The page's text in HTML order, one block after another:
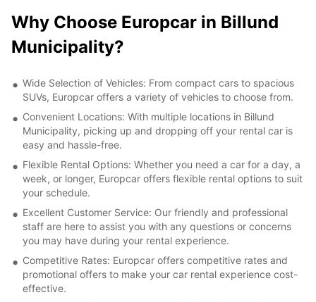
Why Choose Europcar in Billund
Municipality?
Wide Selection of Vehicles: From compact cars to spacious
SUVs, Europcar offers a variety of vehicles to choose from.
Convenient Locations: With multiple locations in Billund
Municipality, picking up and dropping off your rental car is
easy and hassle-free.
Flexible Rental Options: Whether you need a car for a day, a
week, or longer, Europcar offers flexible rental options to suit
your schedule.
Excellent Customer Service: Our friendly and professional
staff are here to assist you with any questions or concerns
you may have during your rental experience.
Competitive Rates: Europcar offers competitive rates and
promotional offers to make your car rental experience cost-
effective.